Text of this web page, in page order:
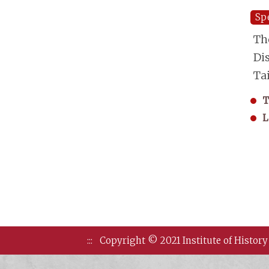
::: Copyright © 2021 Institute of History